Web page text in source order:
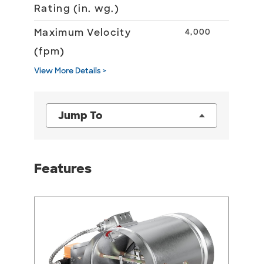
Rating (in. wg.)
Maximum Velocity
(fpm)
4,000
View More Details >
Jump To
Features